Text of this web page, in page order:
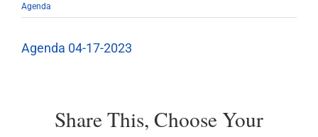
Agenda
Agenda 04-17-2023
Share This, Choose Your